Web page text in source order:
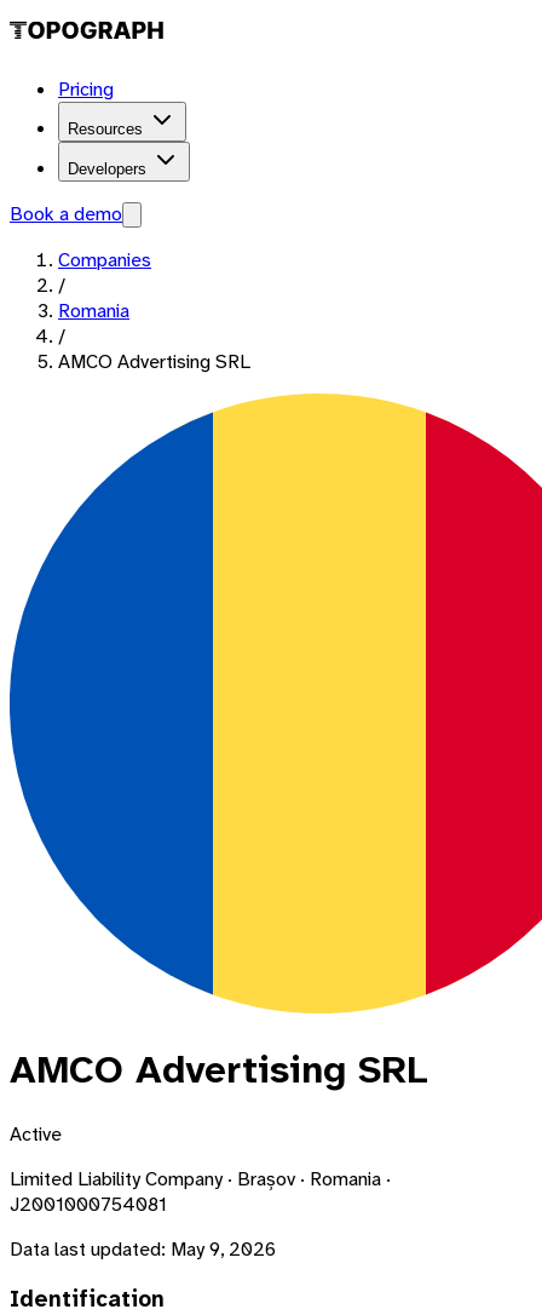
Pricing
Resources
Developers
Book a demo
Companies
/
Romania
/
AMCO Advertising SRL
AMCO Advertising SRL
Active
Limited Liability Company · Brașov · Romania ·
J2001000754081
Data last updated: May 9, 2026
Identification